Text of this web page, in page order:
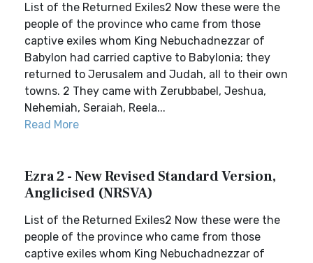
List of the Returned Exiles2 Now these were the
people of the province who came from those
captive exiles whom King Nebuchadnezzar of
Babylon had carried captive to Babylonia; they
returned to Jerusalem and Judah, all to their own
towns. 2 They came with Zerubbabel, Jeshua,
Nehemiah, Seraiah, Reela...
Read More
Ezra 2 - New Revised Standard Version,
Anglicised (NRSVA)
List of the Returned Exiles2 Now these were the
people of the province who came from those
captive exiles whom King Nebuchadnezzar of